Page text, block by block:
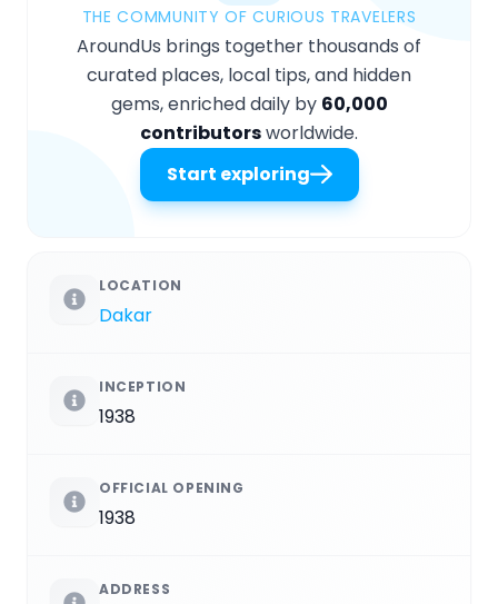
THE COMMUNITY OF CURIOUS TRAVELERS
AroundUs brings together thousands of
curated places, local tips, and hidden
gems, enriched daily by 60,000
contributorsworldwide.
Start exploring
LOCATION
Dakar
INCEPTION
1938
OFFICIAL OPENING
1938
ADDRESS